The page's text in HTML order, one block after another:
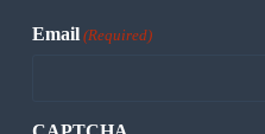
Email (Required)